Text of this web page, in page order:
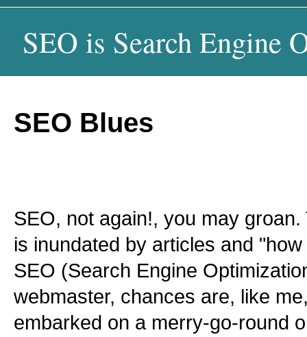
SEO is Search Engine
SEO Blues
SEO, not again!, you may
is inundated by articles and
SEO (Search Engine
webmaster, chances are, like
embarked on a merry-go-round